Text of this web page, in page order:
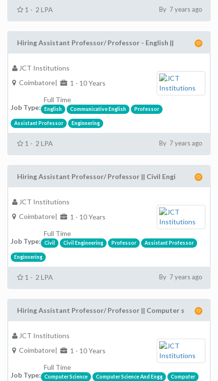
1 - 2 LPA By 7 years ago
Hiring Assistant Professor/ Professor - English ||
JCT Institutions
Coimbatore|
1 - 10 Years
Job Type:
Full Time
English Communicative English Professor
Assistant Professor Enginnering
1 - 2 LPA By 7 years ago
Hiring Assistant Professor/ Professor || Civil Engi
JCT Institutions
Coimbatore|
1 - 10 Years
Job Type:
Full Time
Civil Civil Engineering Professor Assistant Professor
Enginnering
1 - 2 LPA By 7 years ago
Hiring Assistant Professor/ Professor || Computer s
JCT Institutions
Coimbatore|
1 - 10 Years
Job Type:
Full Time
Computer Science Computer Science And Engg Computer